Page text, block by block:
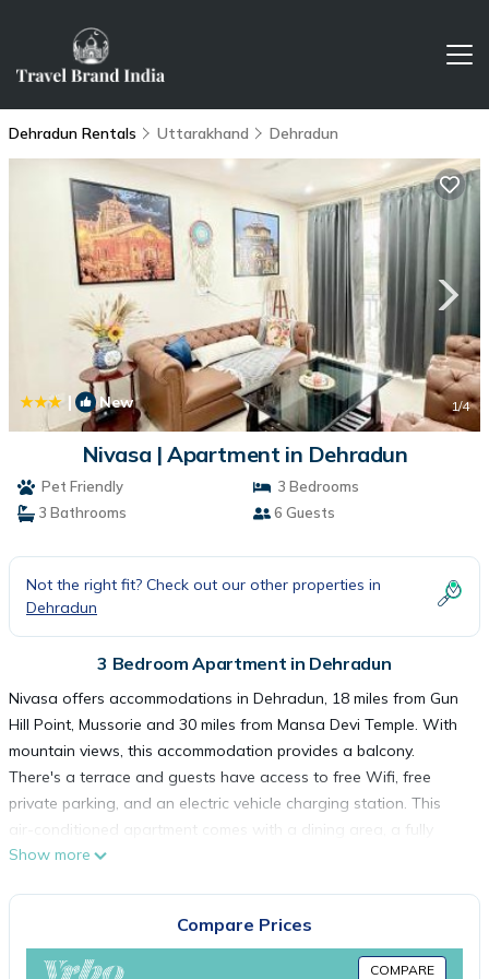
Dehradun Rentals Uttarakhand Dehradun
| New 1/4
Nivasa | Apartment in Dehradun
Pet Friendly
3 Bedrooms
3 Bathrooms
6 Guests
Not the right fit? Check out our other properties in
Dehradun
3 Bedroom Apartment in Dehradun
Nivasa offers accommodations in Dehradun, 18 miles from Gun
Hill Point, Mussorie and 30 miles from Mansa Devi Temple. With
mountain views, this accommodation provides a balcony.
There's a terrace and guests have access to free Wifi, free
private parking, and an electric vehicle charging station. This
air-conditioned apartment comes with a dining area, a fully
equipped kitchen with a toaster, and a flat-screen TV.
Show more
Compare Prices
COMPARE